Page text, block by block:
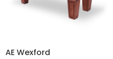
AE Wexford